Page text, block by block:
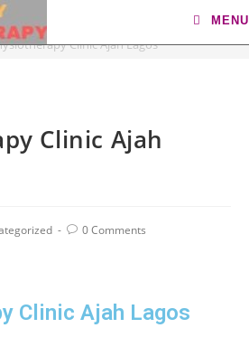
MENU
Clinic Ajah Lagos
Clinic Ajah
0 Comments
Clinic Ajah Lagos